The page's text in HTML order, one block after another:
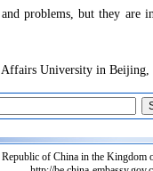
problems, but they are
University in Beijing,
Republic of China in the